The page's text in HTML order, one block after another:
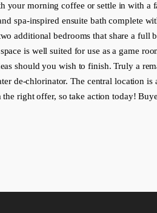
morning coffee or settle in with a
spa-inspired ensuite bath complete
additional bedrooms that share a full
is well suited for use as a game
should you wish to finish. Truly a
de-chlorinator. The central location is
right offer, so take action today!